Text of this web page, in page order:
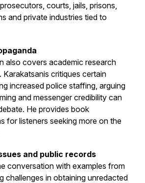
courts, jails, prisons,
and private industries tied to
also covers academic research
Karakatsanis critiques certain
increased police staffing, arguing
and messenger credibility can
He provides book
for listeners seeking more on the
and public records
conversation with examples from
challenges in obtaining unredacted